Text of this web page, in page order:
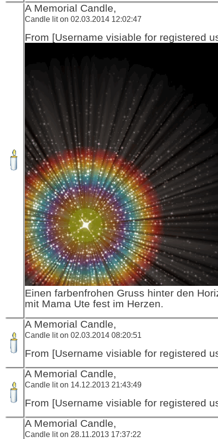
A Memorial Candle,
Candle lit on 02.03.2014 12:02:47
From [Username visiable for registered
Einen farbenfrohen Gruss hinter den
mit Mama Ute fest im Herzen.
A Memorial Candle,
Candle lit on 02.03.2014 08:20:51
From [Username visiable for registered
A Memorial Candle,
Candle lit on 14.12.2013 21:43:49
From [Username visiable for registered
A Memorial Candle,
Candle lit on 28.11.2013 17:37:22